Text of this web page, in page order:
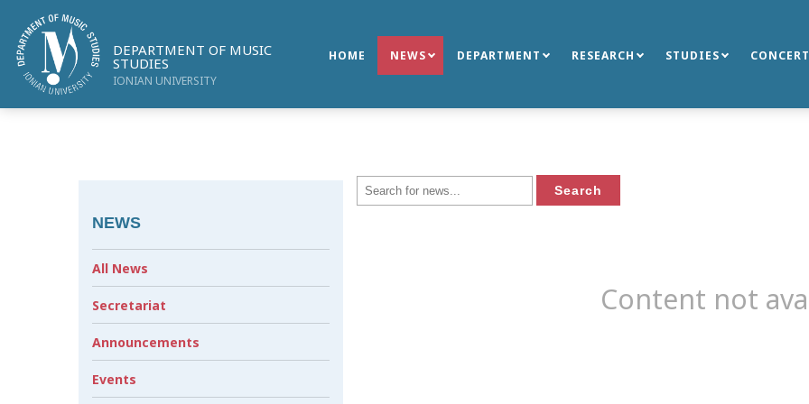
DEPARTMENT OF MUSIC
STUDIES
IONIAN UNIVERSITY
HOME NEWS DEPARTMENT RESEARCH STUDIES
Content not
NEWS
All News
Secretariat
Announcements
Events